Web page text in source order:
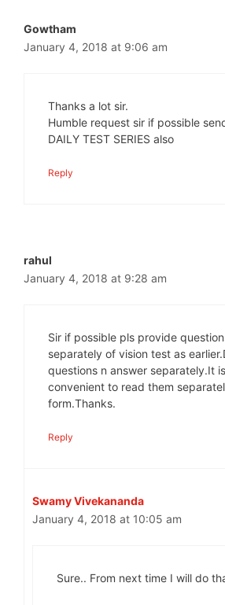
Gowtham
January 4, 2018 at 9:06 am
Thanks a lot sir.
Humble request sir if possible
DAILY TEST SERIES also
Reply
rahul
January 4, 2018 at 9:28 am
Sir if possible pls provide
separately of vision test as
questions n answer separately.It
convenient to read them
form.Thanks.
Reply
Swamy Vivekananda
January 4, 2018 at 10:05 am
Sure.. From next time I will do